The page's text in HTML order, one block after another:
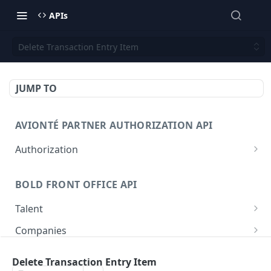
APIs
Delete Transaction Entry Item
JUMP TO
AVIONTÉ PARTNER AUTHORIZATION API
Authorization
BOLD FRONT OFFICE API
Talent
Create a Talent
Companies
Delete Transaction Entry Item